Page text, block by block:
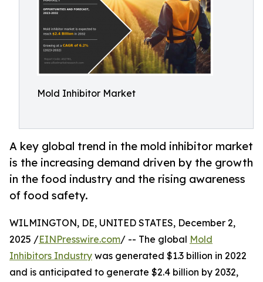
Mold Inhibitor Market
A key global trend in the mold inhibitor market
is the increasing demand driven by the growth
in the food industry and the rising awareness
of food safety.
WILMINGTON, DE, UNITED STATES, December 2,
2025 /EINPresswire.com/ -- The global Mold
Inhibitors Industry was generated $1.3 billion in 2022
and is anticipated to generate $2.4 billion by 2032,